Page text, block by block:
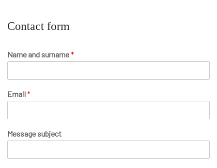
Contact form
Name and surname*
Email*
Message subject